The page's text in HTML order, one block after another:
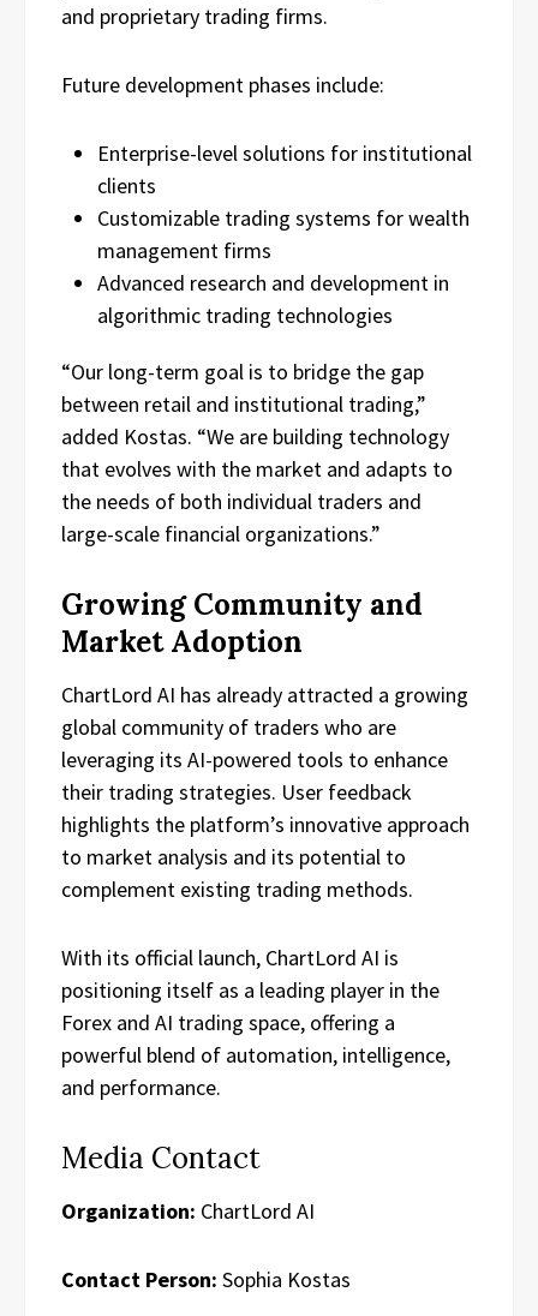
and proprietary trading firms.
Future development phases include:
Enterprise-level solutions for institutional
clients
Customizable trading systems for wealth
management firms
Advanced research and development in
algorithmic trading technologies
“Our long-term goal is to bridge the gap
between retail and institutional trading,”
added Kostas. “We are building technology
that evolves with the market and adapts to
the needs of both individual traders and
large-scale financial organizations.”
Growing Community and
Market Adoption
ChartLord AI has already attracted a growing
global community of traders who are
leveraging its AI-powered tools to enhance
their trading strategies. User feedback
highlights the platform’s innovative approach
to market analysis and its potential to
complement existing trading methods.
With its official launch, ChartLord AI is
positioning itself as a leading player in the
Forex and AI trading space, offering a
powerful blend of automation, intelligence,
and performance.
Media Contact
Organization: ChartLord AI
Contact Person: Sophia Kostas